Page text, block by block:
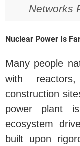
Networks
Nuclear Power Is
Many people
with
construction
power plant
ecosystem
built upon